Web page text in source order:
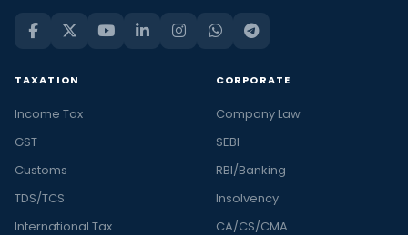
TAXATION
Income Tax
GST
Customs
TDS/TCS
International Tax
CORPORATE
Company Law
SEBI
RBI/Banking
Insolvency
CA/CS/CMA